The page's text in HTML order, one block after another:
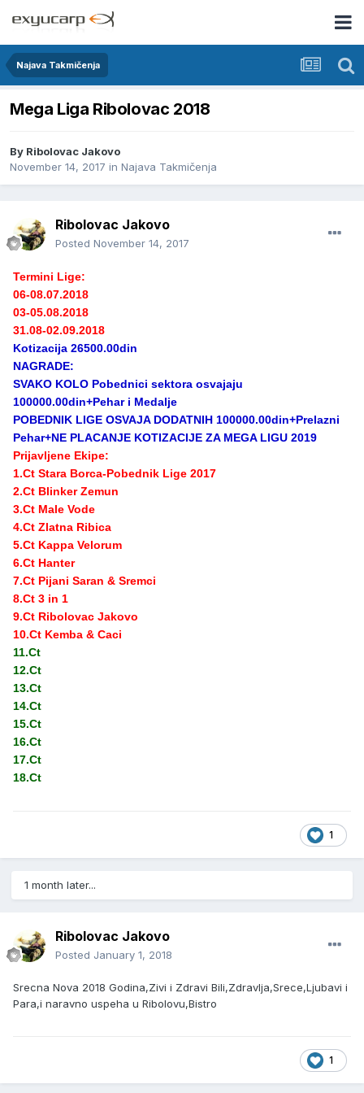
Najava Takmičenja
Mega Liga Ribolovac 2018
By Ribolovac Jakovo
November 14, 2017 in Najava Takmičenja
Ribolovac Jakovo
Posted November 14, 2017
Termini Lige:
06-08.07.2018
03-05.08.2018
31.08-02.09.2018
Kotizacija 26500.00din
NAGRADE:
SVAKO KOLO Pobednici sektora osvajaju
100000.00din+Pehar i Medalje
POBEDNIK LIGE OSVAJA DODATNIH 100000.00din+Prelazni
Pehar+NE PLACANJE KOTIZACIJE ZA MEGA LIGU 2019
Prijavljene Ekipe:
1.Ct Stara Borca-Pobednik Lige 2017
2.Ct Blinker Zemun
3.Ct Male Vode
4.Ct Zlatna Ribica
5.Ct Kappa Velorum
6.Ct Hanter
7.Ct Pijani Saran & Sremci
8.Ct 3 in 1
9.Ct Ribolovac Jakovo
10.Ct Kemba & Caci
11.Ct
12.Ct
13.Ct
14.Ct
15.Ct
16.Ct
17.Ct
18.Ct
1
1 month later...
Ribolovac Jakovo
Posted January 1, 2018
Srecna Nova 2018 Godina,Zivi i Zdravi Bili,Zdravlja,Srece,Ljubavi i
Para,i naravno uspeha u Ribolovu,Bistro
1